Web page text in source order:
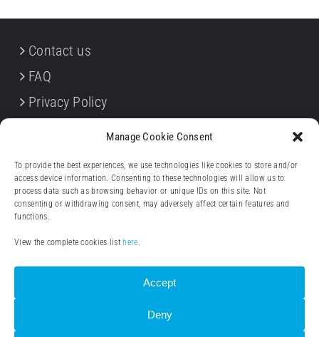
Manage Cookie Consent
To provide the best experiences, we use technologies like cookies to store and/or
access device information. Consenting to these technologies will allow us to
process data such as browsing behavior or unique IDs on this site. Not
consenting or withdrawing consent, may adversely affect certain features and
functions.
View the complete cookies list here.
Accept
Deny
Contact us
FAQ
Privacy Policy
Withdrawal forms
Legal notice (Impressum)